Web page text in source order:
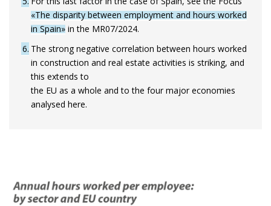
«The disparity between employment and hours worked
in Spain» in the MR07/2024.
6 The strong negative correlation between hours worked
in construction and real estate activities is striking, and
this extends to
the EU as a whole and to the four major economies
analysed here.